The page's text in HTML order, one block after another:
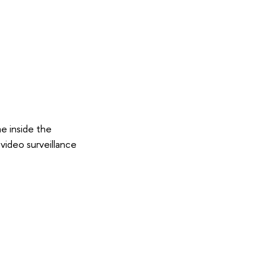
inside the
surveillance